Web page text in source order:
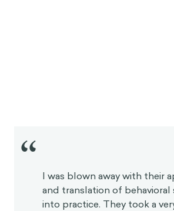
“ I was blown away with their
and translation of behavioral
into practice. They took a